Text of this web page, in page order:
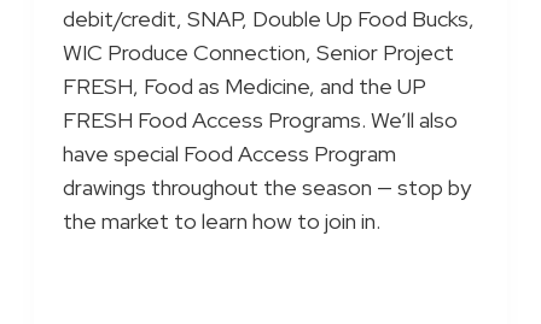
debit/credit, SNAP, Double Up Food Bucks,
WIC Produce Connection, Senior Project
FRESH, Food as Medicine, and the UP
FRESH Food Access Programs. We’ll also
have special Food Access Program
drawings throughout the season — stop by
the market to learn how to join in.